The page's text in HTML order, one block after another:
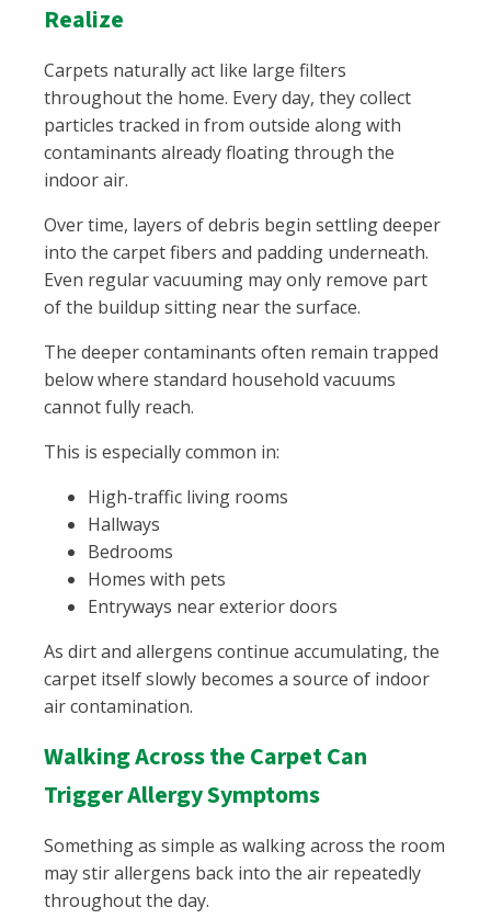
Realize
Carpets naturally act like large filters
throughout the home. Every day, they collect
particles tracked in from outside along with
contaminants already floating through the
indoor air.
Over time, layers of debris begin settling deeper
into the carpet fibers and padding underneath.
Even regular vacuuming may only remove part
of the buildup sitting near the surface.
The deeper contaminants often remain trapped
below where standard household vacuums
cannot fully reach.
This is especially common in:
High-traffic living rooms
Hallways
Bedrooms
Homes with pets
Entryways near exterior doors
As dirt and allergens continue accumulating, the
carpet itself slowly becomes a source of indoor
air contamination.
Walking Across the Carpet Can
Trigger Allergy Symptoms
Something as simple as walking across the room
may stir allergens back into the air repeatedly
throughout the day.